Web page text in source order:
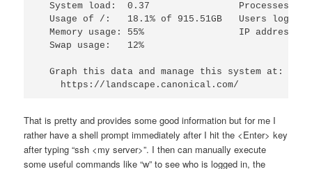
System load:  0.37                Processes:
Usage of /:   18.1% of 915.51GB   Users logged
Memory usage: 55%                 IP
Swap usage:   12%
Graph this data and manage this system at:
https://landscape.canonical.com/
That is pretty and provides some good information but for me I
rather have a shell prompt immediately after I hit the <Enter> key
after typing “ssh <my server>”. I then can manually execute
some useful commands like “w” to see who is logged in, the